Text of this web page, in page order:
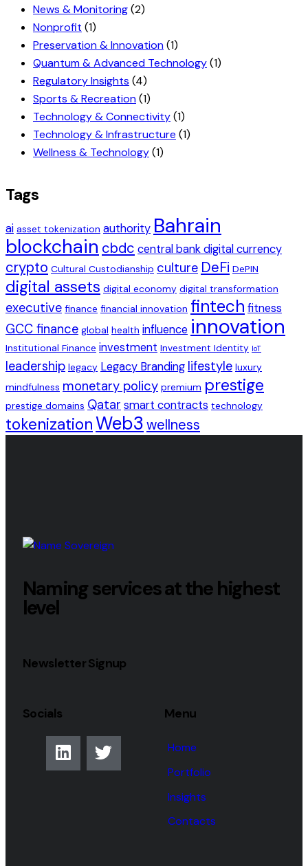
News & Monitoring(2)
Nonprofit (1)
Preservation & Innovation(1)
Quantum & Advanced Technology(1)
Regulatory Insights (4)
Sports & Recreation(1)
Technology & Connectivity(1)
Technology & Infrastructure (1)
Wellness & Technology(1)
Tags
ai asset tokenization authority Bahrain
blockchain cbdc central bank digital currency
crypto Cultural Custodianship culture DeFi DePIN
digital assets digital economy digital transformation
executive finance financial innovation fintech fitness
GCC finance global health influence innovation
Institutional Finance investment Investment Identity IoT
leadership legacy Legacy Branding lifestyle luxury
mindfulness monetary policy premium prestige
prestige domains Qatar smart contracts technology
tokenizationWeb3wellness
Naming services at the highest
level
Newsletter Signup
Socials Menu
Home
Portfolio
Insights
Contacts